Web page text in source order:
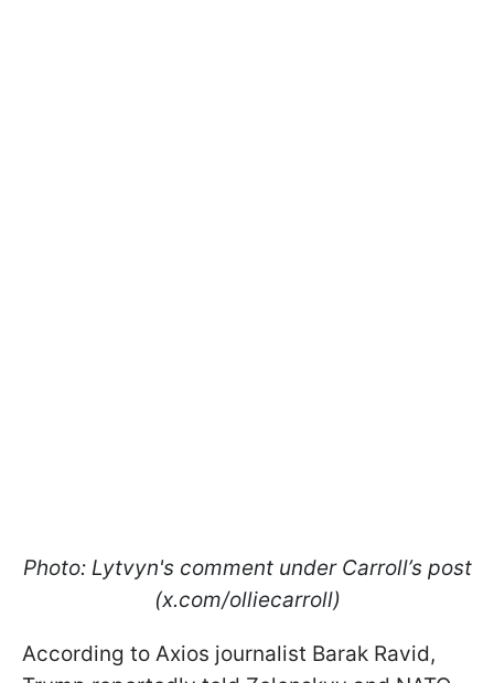
Photo: Lytvyn's comment under Carroll’s post
(x.com/olliecarroll)
According to Axios journalist Barak Ravid,